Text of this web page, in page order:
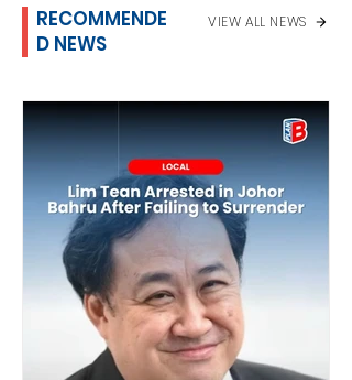
RECOMMENDE
D NEWS
VIEW ALL NEWS